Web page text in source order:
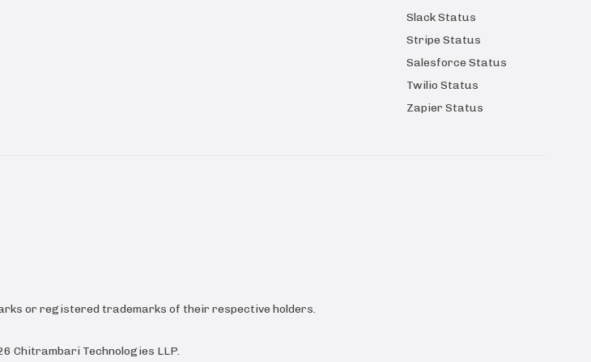
Slack Status
Stripe Status
Salesforce Status
Twilio Status
Zapier Status
or registered trademarks of their respective holders.
Chitrambari Technologies LLP.